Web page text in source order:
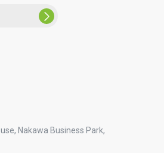
Nakawa Business Park,